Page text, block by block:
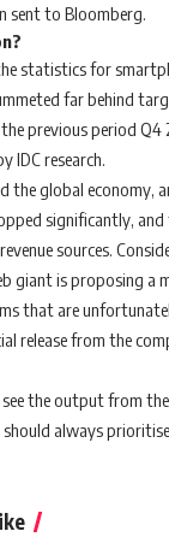
sent to Bloomberg.
statistics for
far behind
previous period Q4
IDC research.
the global economy,
significantly, and
sources.
giant is proposing a
that are
release from the
the output from
always prioritise